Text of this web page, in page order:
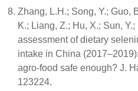
Zhang, L.H.; Song, Y.; Guo,
K.; Liang, Z.; Hu, X.; Sun,
assessment of dietary
intake in China
agro-food safe enough? J.
123224.